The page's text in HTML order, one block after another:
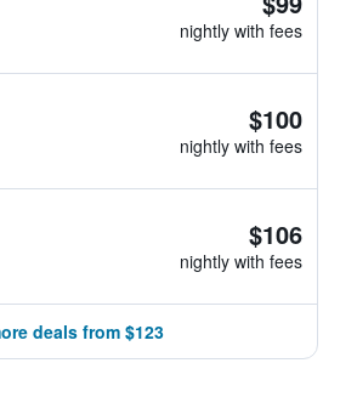
nightly with fees
$100
nightly with fees
$106
nightly with fees
deals from $123